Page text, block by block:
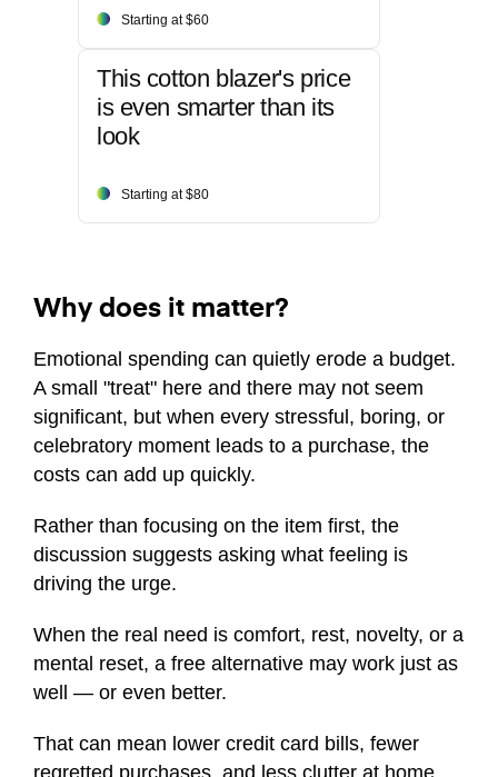
Starting at $60
This cotton blazer's price
is even smarter than its
look
Starting at $80
Why does it matter?
Emotional spending can quietly erode a budget.
A small "treat" here and there may not seem
significant, but when every stressful, boring, or
celebratory moment leads to a purchase, the
costs can add up quickly.
Rather than focusing on the item first, the
discussion suggests asking what feeling is
driving the urge.
When the real need is comfort, rest, novelty, or a
mental reset, a free alternative may work just as
well — or even better.
That can mean lower credit card bills, fewer